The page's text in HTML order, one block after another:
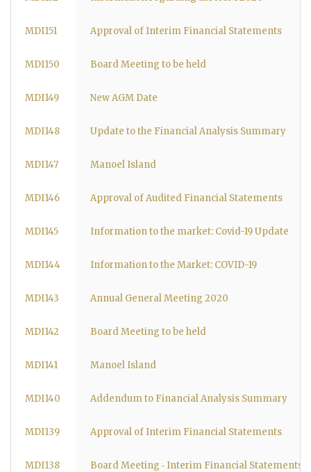
MDI151 Approval of Interim Financial Statements
MDI150 Board Meeting to be held
MDI149 New AGM Date
MDI148 Update to the Financial Analysis Summary
MDI147 Manoel Island
MDI146 Approval of Audited Financial Statements
MDI145 Information to the market: Covid-19 Update
MDI144 Information to the Market: COVID-19
MDI143 Annual General Meeting 2020
MDI142 Board Meeting to be held
MDI141 Manoel Island
MDI140 Addendum to Financial Analysis Summary
MDI139 Approval of Interim Financial Statements
MDI138 Board Meeting ‐ Interim Financial Statements